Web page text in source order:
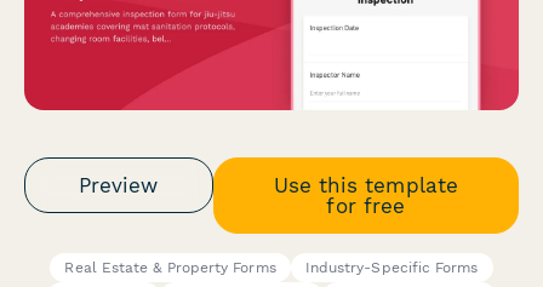
Preview
Use this template
for free
Real Estate & Property Forms
Industry-Specific Forms